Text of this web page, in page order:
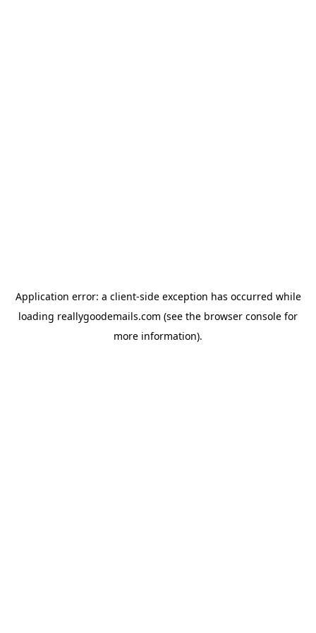
Application error: a client-side exception has occurred while
loading reallygoodemails.com (see the browser console for
more information).